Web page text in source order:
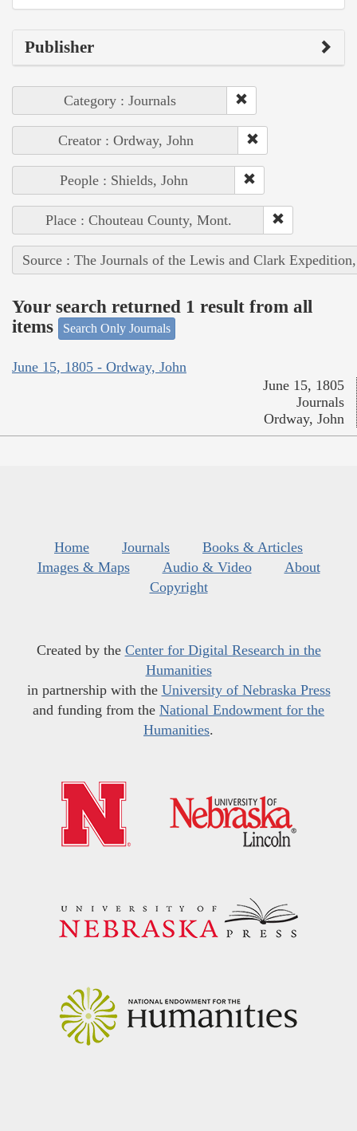
Publisher
Category : Journals
Creator : Ordway, John
People : Shields, John
Place : Chouteau County, Mont.
Source : The Journals of the Lewis and Clark
Your search returned 1 result from all
items
Search Only Journals
June 15, 1805 - Ordway, John
June 15, 1805
Journals
Ordway, John
Home Journals
Books & Articles
Images & Maps
Audio & Video
About
Copyright
Created by the Center for Digital Research in the
Humanities
in partnership with the University of Nebraska Press
and funding from the National Endowment for the
Humanities.